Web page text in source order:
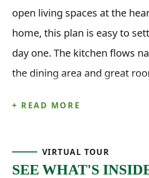
open living spaces at the
home, this plan is easy to
day one. The kitchen flows
the dining area and great
nights at home as it does for
+ READ MORE
VIRTUAL TOUR
SEE WHAT'S